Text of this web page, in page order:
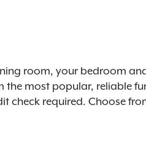
room, your bedroom
the most popular, reliable
check required. Choose